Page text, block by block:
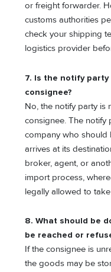
or freight forwarder.
customs authorities
check your shipping
logistics provider
7. Is the notify
consignee?
No, the notify party is
consignee. The notify
company who should
arrives at its
broker, agent, or
import process,
legally allowed to
8. What should be
be reached or
If the consignee is
the goods may be